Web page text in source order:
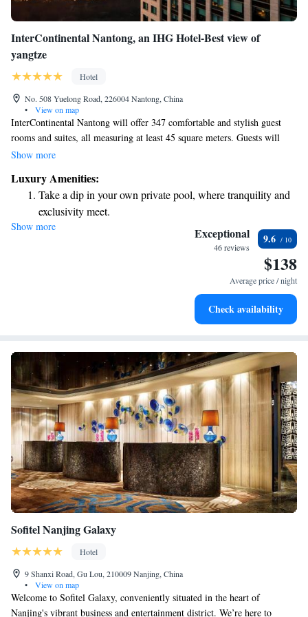
InterContinental Nantong, an IHG Hotel-Best view of
yangtze
Hotel
No. 508 Yuelong Road, 226004 Nantong, China
•
View on map
InterContinental Nantong will offer 347 comfortable and stylish guest
rooms and suites, all measuring at least 45 square meters. Guests will
enjoy stunning views of the famous Yangzi River, and each room will be
area, along with modern amenities to ensure a relaxing stay. We aim to
create a welcoming environment for everyone who visits.
Show more
Luxury Amenities:
Take a dip in your own private pool, where tranquility and
exclusivity meet.
Enjoy convenient transportation with our exclusive shuttle
Stay productive with top-notch business services available
Keep active with a range of sports and activities designed
Show more Exceptional
46 reviews
9.6
$138
Average price / night
Check availability
Sofitel Nanjing Galaxy
Hotel
9 Shanxi Road, Gu Lou, 210009 Nanjing, China
•
View on map
Welcome to Sofitel Galaxy, conveniently situated in the heart of
Nanjing's vibrant business and entertainment district. We’re here to